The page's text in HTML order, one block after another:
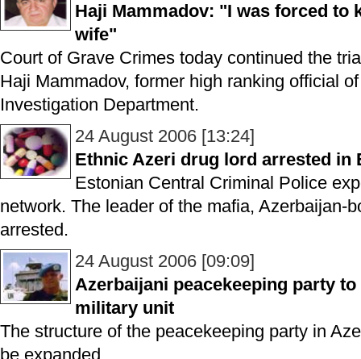
Haji Mammadov: "I was forced to
wife"
Court of Grave Crimes today continued the
Haji Mammadov, former high ranking official
Investigation Department.
24 August 2006 [13:24]
Ethnic Azeri drug lord arrested in
Estonian Central Criminal Police
network. The leader of the mafia, Azerbaijan-
arrested.
24 August 2006 [09:09]
Azerbaijani peacekeeping party
military unit
The structure of the peacekeeping party in
be expanded.